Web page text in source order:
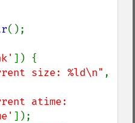
();
]) {
size: %ld\n"
atime:
]);